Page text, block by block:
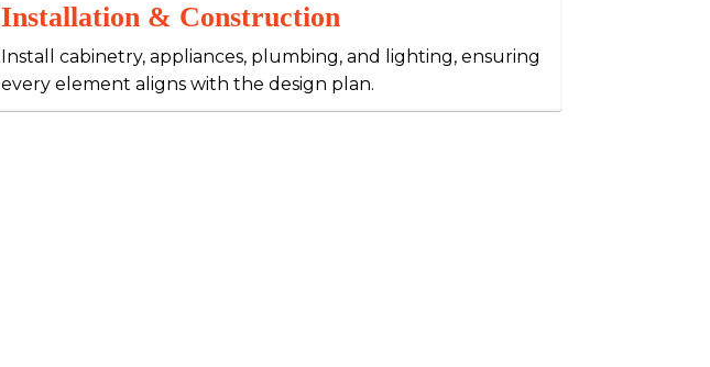
Installation & Construction
Install cabinetry, appliances, plumbing, and lighting, ensuring
every element aligns with the design plan.